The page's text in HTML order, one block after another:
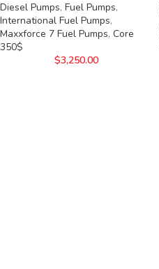
Diesel Pumps, Fuel Pumps,
International Fuel Pumps,
Maxxforce 7 Fuel Pumps, Core
350$
$3,250.00